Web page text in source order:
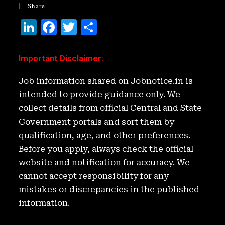
Share
Li
k
e
d
I
n
F
c
e
b
o
o
k
T
it
t
e
r
ar
e
Important Disclaimer:
Job information shared on Jobnotice.in is
intended to provide guidance only. We
collect details from official Central and State
Government portals and sort them by
qualification, age, and other preferences.
Before you apply, always check the official
website and notification for accuracy. We
cannot accept responsibility for any
mistakes or discrepancies in the published
information.